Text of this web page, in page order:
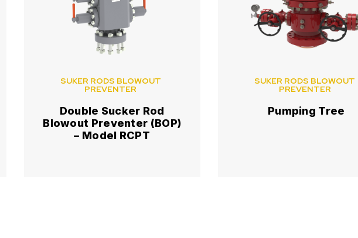
SUKER RODS BLOWOUT
PREVENTER
Double Sucker Rod
Blowout Preventer (BOP)
– Model RCPT
SUKER RODS BLOWOUT
PREVENTER
Pumping Tree